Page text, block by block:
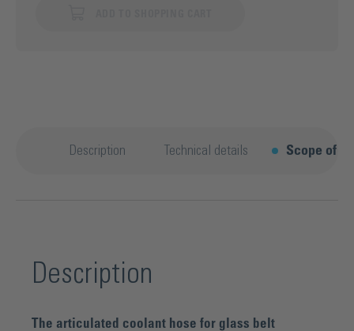
Description Technical details Scope of
Description
The articulated coolant hose for glass belt